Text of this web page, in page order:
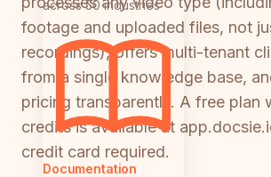
across 50 industries
Documentation
footage and uploaded files, not
recordings), offers multi-tenant
from a single knowledge base,
pricing transparently. A free plan
credits is available at
credit card required.